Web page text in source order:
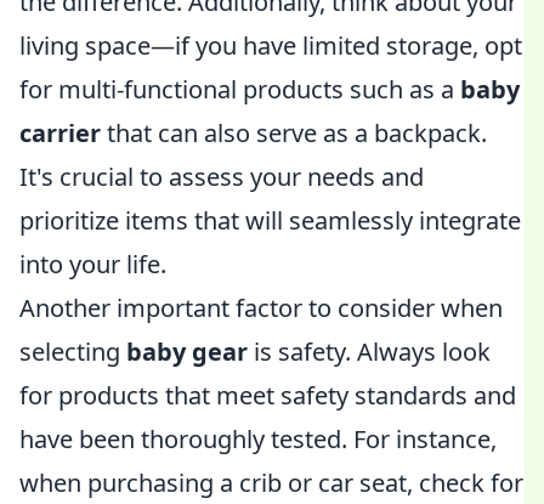
living space—if you have limited storage, opt
for multi-functional products such as a baby
carrierthat can also serve as a backpack.
It's crucial to assess your needs and
prioritize items that will seamlessly integrate
into your life.
Another important factor to consider when
selecting baby gear is safety. Always look
for products that meet safety standards and
have been thoroughly tested. For instance,
when purchasing a crib or car seat, check for